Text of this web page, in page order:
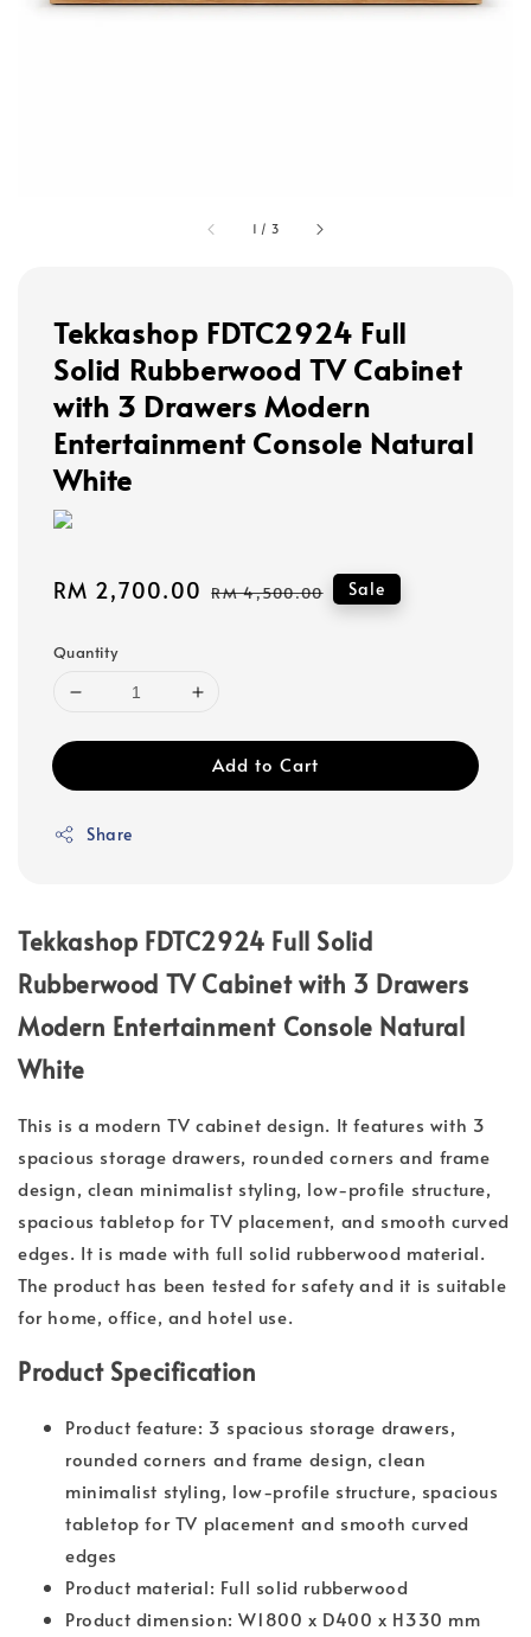
1 / 3
Tekkashop FDTC2924 Full
Solid Rubberwood TV Cabinet
with 3 Drawers Modern
Entertainment Console Natural
White
Sale
RM 2,700.00 Regular
RM 4,500.00 Sale
Quantity
Add to Cart
Share
Tekkashop FDTC2924 Full Solid
Rubberwood TV Cabinet with 3 Drawers
Modern Entertainment Console Natural
White
This is a modern TV cabinet design. It features with 3
spacious storage drawers, rounded corners and frame
design, clean minimalist styling, low-profile structure,
spacious tabletop for TV placement, and smooth curved
edges. It is made with full solid rubberwood material.
The product has been tested for safety and it is suitable
for home, office, and hotel use.
Product Specification
Product feature: 3 spacious storage drawers,
rounded corners and frame design, clean
minimalist styling, low-profile structure, spacious
tabletop for TV placement and smooth curved
edges
Product material: Full solid rubberwood
Product dimension: W1800 x D400 x H330 mm